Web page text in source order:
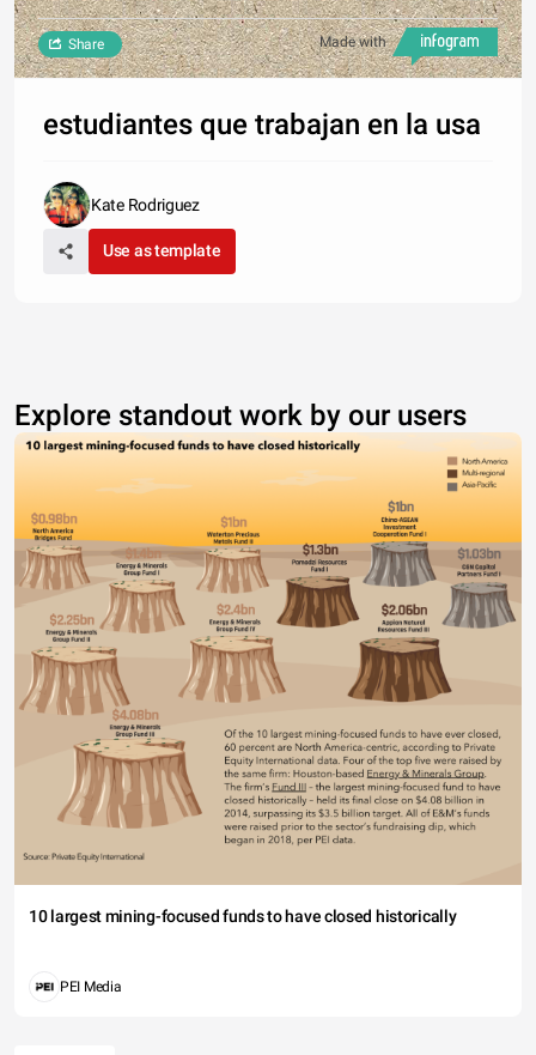
Made with
Share
estudiantes que trabajan en la usa
Kate Rodriguez
Use as template
Explore standout work by our users
10 largest mining-focused funds to have closed historically
PEI Media